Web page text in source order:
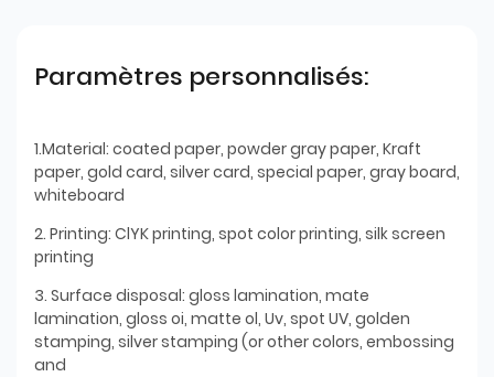
Paramètres personnalisés:
1.Material: coated paper, powder gray paper, Kraft
paper, gold card, silver card, special paper, gray board,
whiteboard
2. Printing: ClYK printing, spot color printing, silk screen
printing
3. Surface disposal: gloss lamination, mate
lamination, gloss oi, matte ol, Uv, spot UV, golden
stamping, silver stamping (or other colors, embossing
and